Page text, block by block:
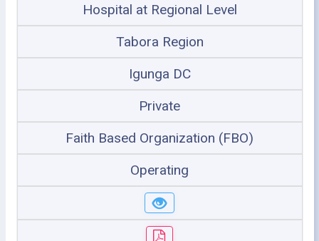
Hospital at Regional Level
Tabora Region
Igunga DC
Private
Faith Based Organization (FBO)
Operating